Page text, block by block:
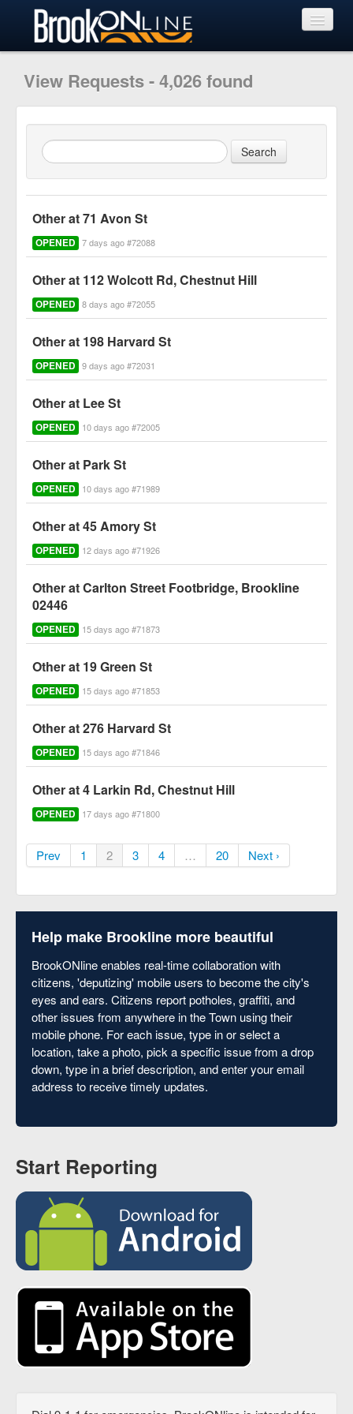
Learn More
View Requests - 4,026 found
Other at 71 Avon St
OPENED 7 days ago #72088
Other at 112 Wolcott Rd, Chestnut Hill
OPENED 8 days ago #72055
Other at 198 Harvard St
OPENED 9 days ago #72031
Other at Lee St
OPENED 10 days ago #72005
Other at Park St
OPENED 10 days ago #71989
Other at 45 Amory St
OPENED 12 days ago #71926
Other at Carlton Street Footbridge, Brookline
02446
OPENED 15 days ago #71873
Other at 19 Green St
OPENED 15 days ago #71853
Other at 276 Harvard St
OPENED 15 days ago #71846
Other at 4 Larkin Rd, Chestnut Hill
OPENED 17 days ago #71800
Prev 1 2 3 4 … 20 Next ›
Help make Brookline more beautiful
BrookONline enables real-time collaboration with
citizens, 'deputizing' mobile users to become the city's
eyes and ears. Citizens report potholes, graffiti, and
other issues from anywhere in the Town using their
mobile phone. For each issue, type in or select a
location, take a photo, pick a specific issue from a drop
down, type in a brief description, and enter your email
address to receive timely updates.
Start Reporting